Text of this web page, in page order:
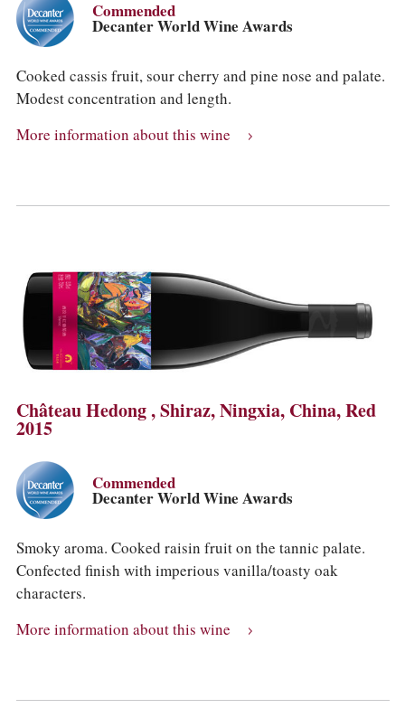
Commended
Decanter World Wine Awards
Cooked cassis fruit, sour cherry and pine nose and palate.
Modest concentration and length.
More information about this wine
Château Hedong , Shiraz, Ningxia, China, Red
2015
Commended
Decanter World Wine Awards
Smoky aroma. Cooked raisin fruit on the tannic palate.
Confected finish with imperious vanilla/toasty oak
characters.
More information about this wine